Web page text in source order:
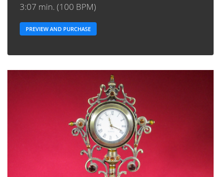
3:07 min. (100 BPM)
PREVIEW AND PURCHASE